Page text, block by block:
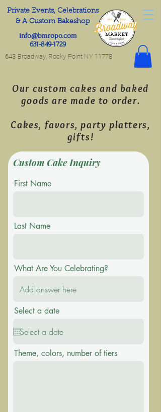
Private Events, Celebrations
& A Custom Bakeshop
info@bmropo.com
631-849-1729
643 Broadway, Rocky Point NY 11778
Our custom cakes and baked
goods are made to order.
Cakes, favors, party platters,
gifts!
Custom Cake Inquiry
First Name
Last Name
What Are You Celebrating?
Select a date
Theme, colors, number of tiers